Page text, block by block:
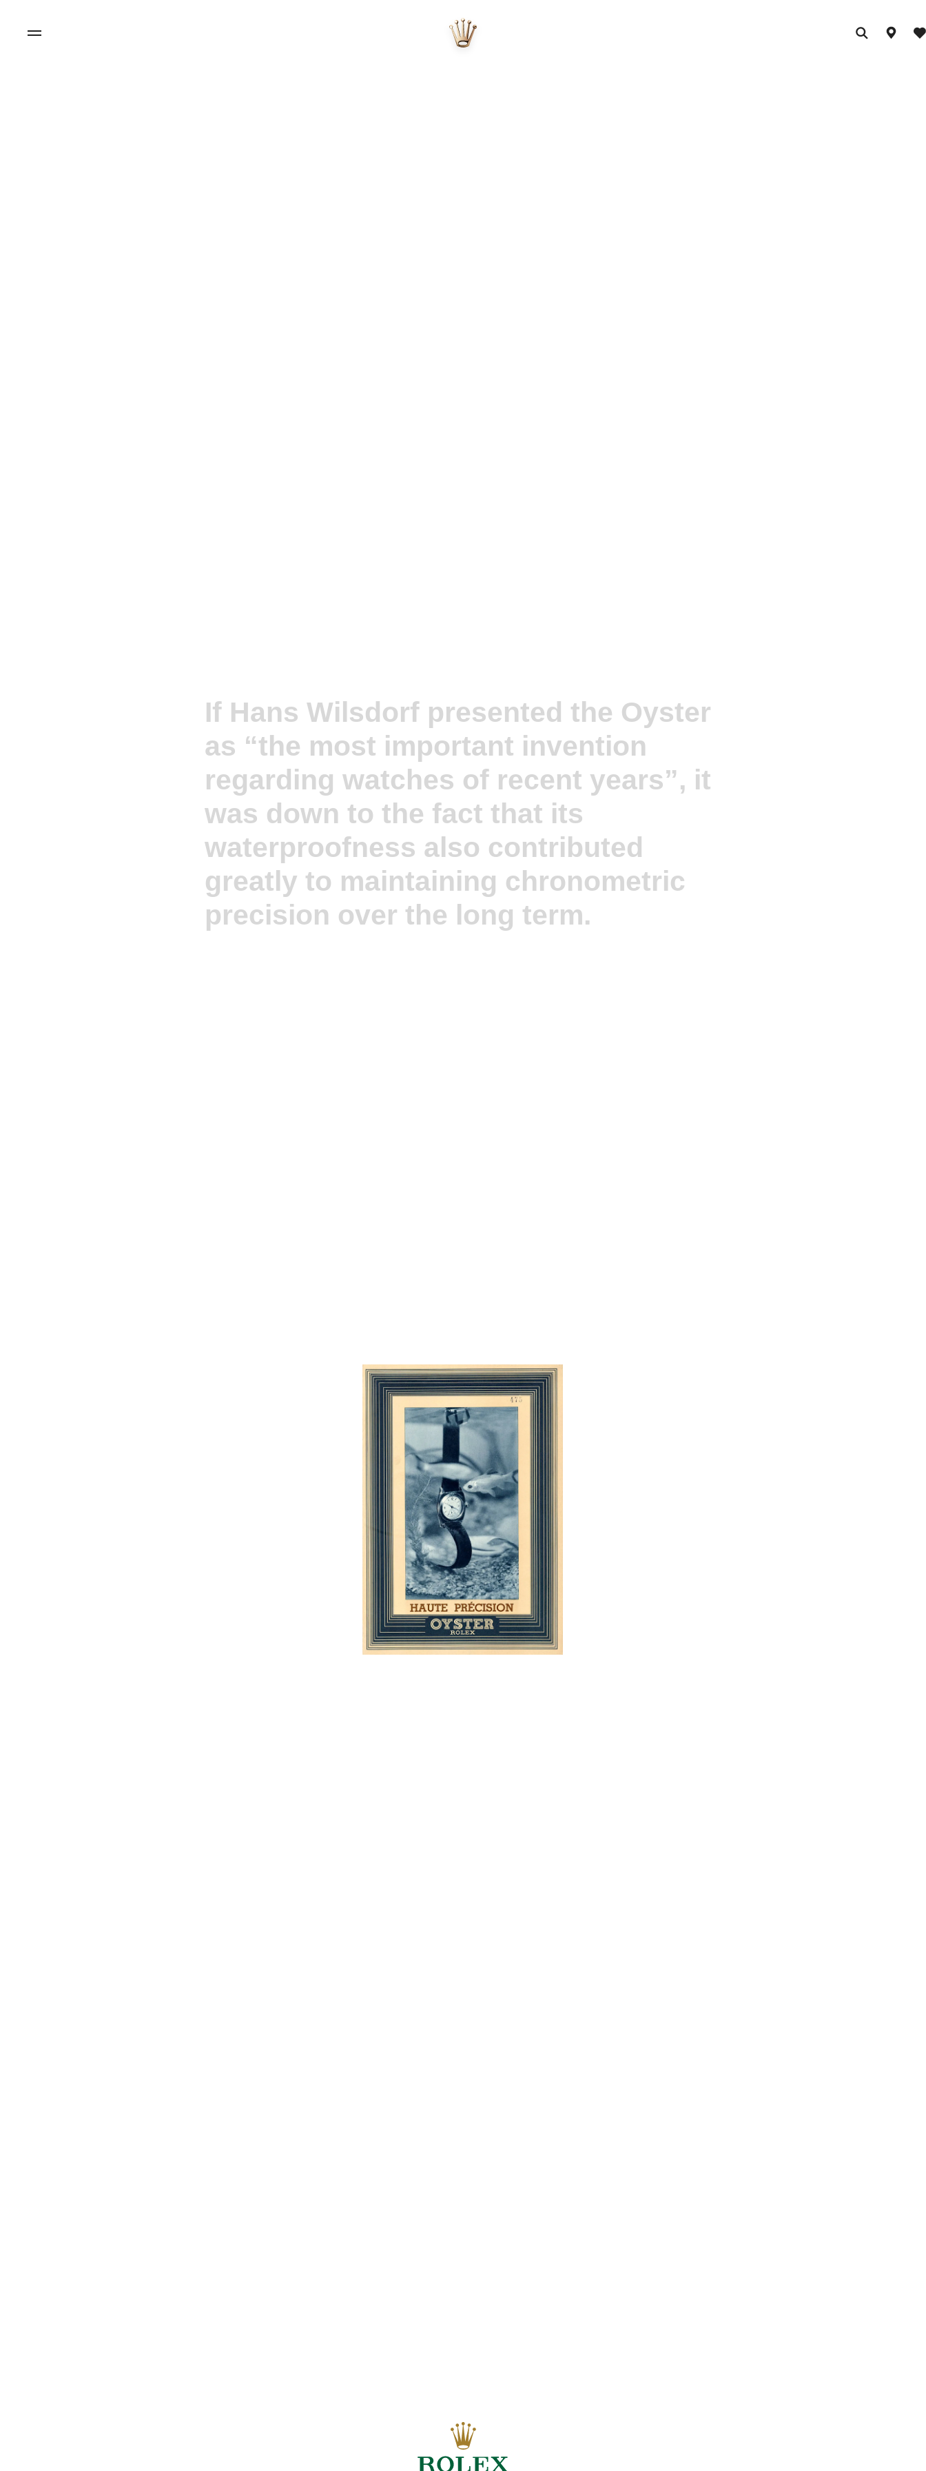
If Hans Wilsdorf presented the Oyster
as “the most important invention
regarding watches of recent years”, it
was down to the fact that its
waterproofness also contributed
greatly to maintaining chronometric
precision over the long term.